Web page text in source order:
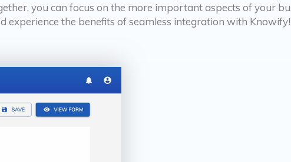
you can focus on the more important aspects of your
the benefits of seamless integration with Knowify!